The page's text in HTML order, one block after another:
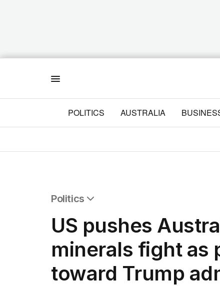
POLITICS AUSTRALIA
Politics
Federal Election 2025
Australia
US Politics
World
US pushes
minerals fight as
toward Trump